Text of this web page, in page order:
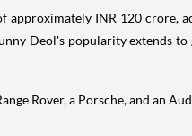
approximately INR 120 crore,
Deol's popularity extends
Rover, a Porsche, and an